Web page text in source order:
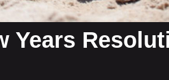
Years